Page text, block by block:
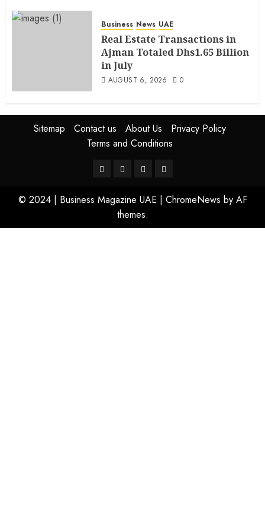
Business News UAE
Real Estate Transactions in
Ajman Totaled Dhs1.65 Billion
in July
AUGUST 6, 2026 0
Sitemap Contact us About Us
Privacy Policy
Terms and Conditions
© 2024 | Business Magazine UAE | ChromeNews by AF
themes.